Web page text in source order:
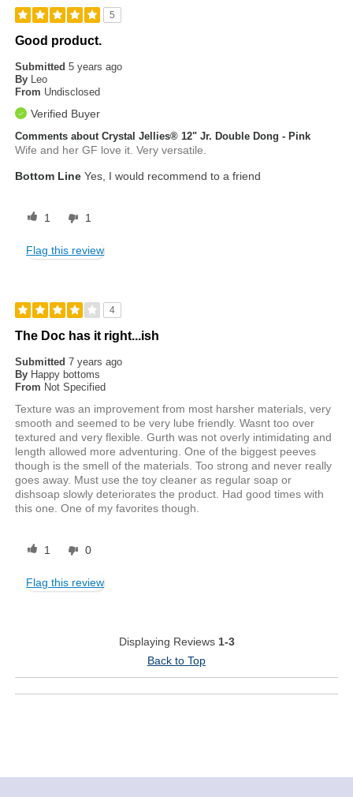
5
Good product.
Submitted5 years ago
By
Leo
From Undisclosed
Verified Buyer
Comments about Crystal Jellies® 12" Jr. Double Dong - Pink
Wife and her GF love it. Very versatile.
Bottom Line Yes, I would recommend to a friend
1 1
Flag this review
4
The Doc has it right...ish
Submitted7 years ago
By Happy bottoms
From Not Specified
Texture was an improvement from most harsher materials, very
smooth and seemed to be very lube friendly. Wasnt too over
textured and very flexible. Gurth was not overly intimidating and
length allowed more adventuring. One of the biggest peeves
though is the smell of the materials. Too strong and never really
goes away. Must use the toy cleaner as regular soap or
dishsoap slowly deteriorates the product. Had good times with
this one. One of my favorites though.
1 0
Flag this review
Displaying Reviews 1-3
Back to Top